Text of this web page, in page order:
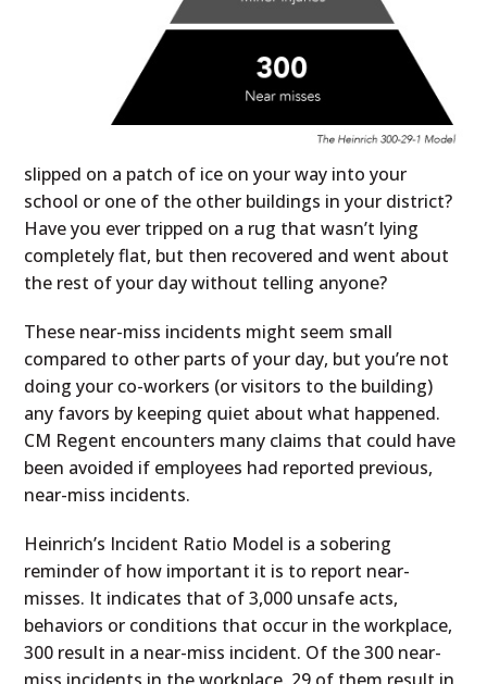
slipped on a patch of ice on your way into your
school or one of the other buildings in your district?
Have you ever tripped on a rug that wasn’t lying
completely flat, but then recovered and went about
the rest of your day without telling anyone?
These near-miss incidents might seem small
compared to other parts of your day, but you’re not
doing your co-workers (or visitors to the building)
any favors by keeping quiet about what happened.
CM Regent encounters many claims that could have
been avoided if employees had reported previous,
near-miss incidents.
Heinrich’s Incident Ratio Model is a sobering
reminder of how important it is to report near-
misses. It indicates that of 3,000 unsafe acts,
behaviors or conditions that occur in the workplace,
300 result in a near-miss incident. Of the 300 near-